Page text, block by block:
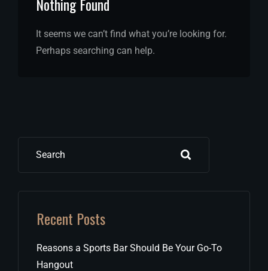
It seems we can’t find what you’re looking for.
Perhaps searching can help.
Search
Recent Posts
Reasons a Sports Bar Should Be Your Go-To
Hangout